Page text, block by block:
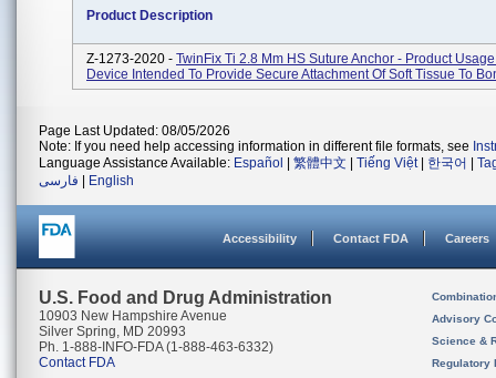
Product Description
Z-1273-2020 - TwinFix Ti 2.8 Mm HS Suture Anchor - Product
Device Intended To Provide Secure Attachment Of Soft Tissue To
Page Last Updated: 08/05/2026
Note: If you need help accessing information in different file formats, see
Language Assistance Available: Español 繁體中文 Tiếng Việt| 한국어
فارسی
English
Accessibility Contact FDA Careers
U.S. Food and Drug Administration
10903 New Hampshire Avenue
Silver Spring, MD 20993
Ph. 1-888-INFO-FDA (1-888-463-6332)
Contact FDA
Advisory
Science &
Regulatory